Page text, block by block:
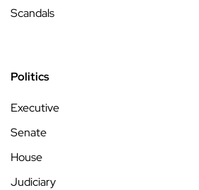
Scandals
Politics
Executive
Senate
House
Judiciary